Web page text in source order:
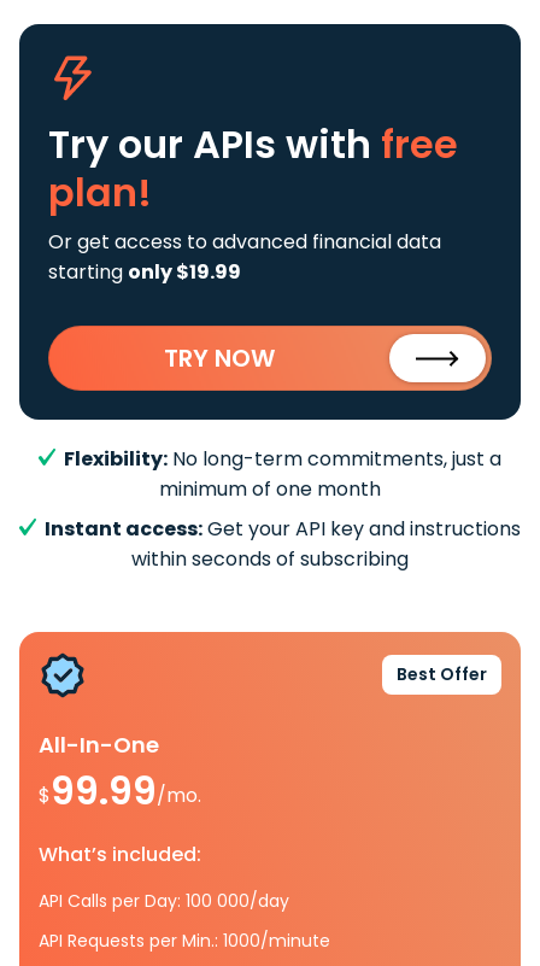
Try our APIs with free
plan!
Or get access to advanced financial data
starting only $19.99
TRY NOW
Flexibility: No long-term commitments, just a
minimum of one month
Instant access:Get your API key and instructions
within seconds of subscribing
Best Offer
All-In-One
$99.99/mo.
What’s included:
API Calls per Day: 100 000/day
API Requests per Min.: 1000/minute